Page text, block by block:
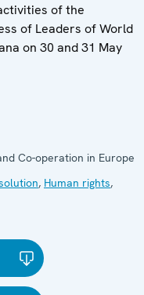
of the
of Leaders of World
on 30 and 31 May
Co-operation in Europe
, Human rights,